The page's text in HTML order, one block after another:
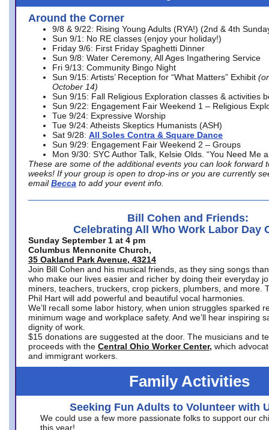
Around the Corner
9/8 & 9/22: Rising Young Adults (RYA!) (2nd & 4th
Sun 9/1: No RE classes (enjoy your holiday!)
Friday 9/6: First Friday Spaghetti Dinner
Sun 9/8: Water Ceremony, All Ages Ingathering Service
Fri 9/13: Community Bingo Night
Sun 9/15: Artists’ Reception for “What Matters” Exhibit
October 14)
Sun 9/15: Fall Religious Exploration classes & activities
Sun 9/22: Engagement Fair Weekend 1 – Religious
Tue 9/24: Expressive Worship
Tue 9/24: Atheists Skeptics Humanists (ASH)
Sat 9/28: All Soles Contra & Square Dance
Sun 9/29: Engagement Fair Weekend 2 – Groups
Mon 9/30: SYC Author Talk, Kelsie Olds. “You Need Me
These are some of the additional events you can look forward
weeks! If your group is open to drop-ins or you are currently
email Becca to add your event info.
Bill Cohen and Friends:
Celebrating All Who Work Labor Day
Sunday September 1 at 4 pm
Columbus Mennonite Church,
35 Oakland Park Avenue, 43214
Join Bill Cohen and his musical friends, as they sing songs
who make our lives easier and richer by doing their everyday
miners, teachers, truckers, crop pickers, plumbers, and more.
Phil Hart will add powerful and beautiful vocal harmonies.
We’ll recall some labor history, when union struggles sparked
minimum wage and workplace safety. And we’ll hear inspiring
dignity of work.
$15 donations are suggested at the door. The musicians and
proceeds with the Central Ohio Worker Center, which
and immigrant workers.
Family Activities
Seeking Fun Adults to Volunteer with
We could use a few more passionate folks to support our
this year!